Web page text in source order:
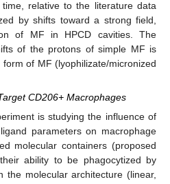
relative to the literature data
by shifts toward a strong field,
of MF in HPCD cavities. The
of the protons of simple MF is
of MF (lyophilizate/micronized
CD206+ Macrophages
is studying the influence of
parameters on macrophage
molecular containers (proposed
ability to be phagocytized by
the molecular architecture (linear,